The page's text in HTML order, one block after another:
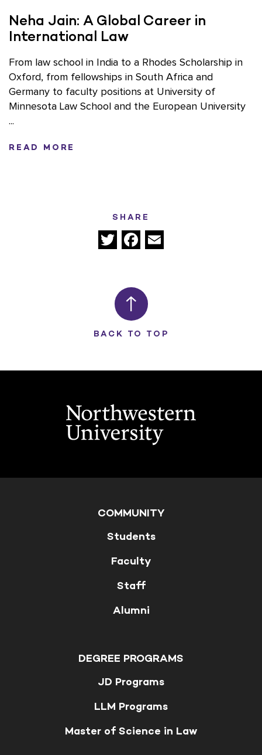
SHARE
TwitterFacebook
Neha Jain: A Global Career in
International Law
From law school in India to a Rhodes Scholarship in
Oxford, from fellowships in South Africa and
Germany to faculty positions at University of
Minnesota Law School and the European University
...
READ MORE
BACK TO TOP
COMMUNITY
Students
Faculty
Staff
Alumni
DEGREE PROGRAMS
JD Programs
LLM Programs
Master of Science in Law